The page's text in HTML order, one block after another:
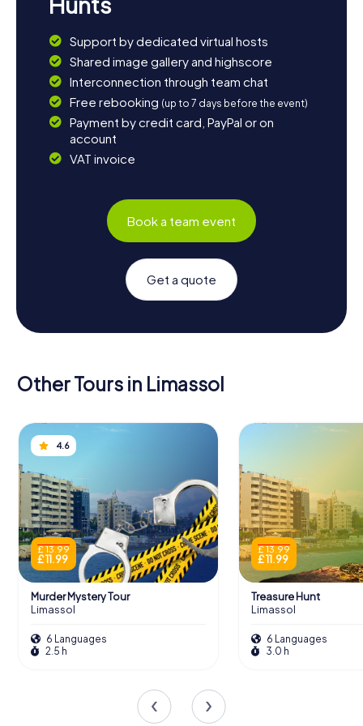
Support by dedicated virtual hosts
Shared image gallery and highscore
Interconnection through team chat
Free rebooking (up to 7 days before the event)
Payment by credit card, PayPal or on
account
VAT invoice
Book a team event
Get a quote
Other Tours in Limassol
4.6
£ 13.99
£ 11.99
Murder Mystery Tour
Limassol
6 Languages
2.5 h
£ 13.99
£ 11.99
Treasure Hunt
Limassol
6 Languages
3.0 h